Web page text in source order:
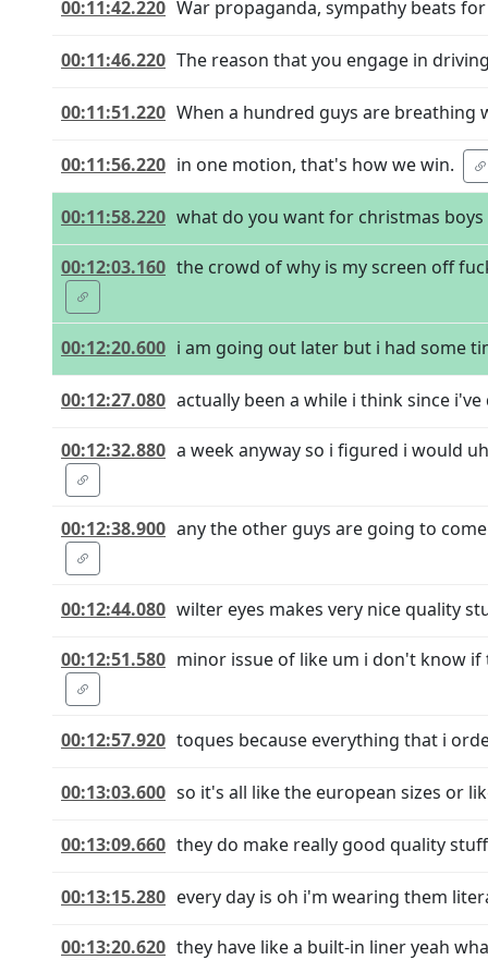
00:11:42.220 War propaganda, sympathy beats
00:11:46.220 The reason that you engage in
00:11:51.220 When a hundred guys are breathing
00:11:56.220 in one motion, that's how we win.
00:11:58.220 what do you want for christmas boys
00:12:03.160 the crowd of why is my screen off
00:12:20.600 i am going out later but i had some
00:12:27.080 actually been a while i think since
00:12:32.880 a week anyway so i figured i would
00:12:38.900 any the other guys are going to
00:12:44.080 wilter eyes makes very nice quality
00:12:51.580 minor issue of like um i don't know
00:12:57.920 toques because everything that i
00:13:03.600 so it's all like the european sizes or
00:13:09.660 they do make really good quality
00:13:15.280 every day is oh i'm wearing them
00:13:20.620 they have like a built-in liner yeah